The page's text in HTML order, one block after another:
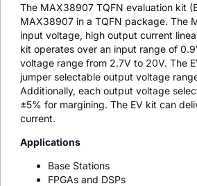
The MAX38907 TQFN evaluation kit
MAX38907 in a TQFN package. The
input voltage, high output current
kit operates over an input range of
voltage range from 2.7V to 20V. The
jumper selectable output voltage
Additionally, each output voltage
±5% for margining. The EV kit can
current.
Applications
Base Stations
FPGAs and DSPs